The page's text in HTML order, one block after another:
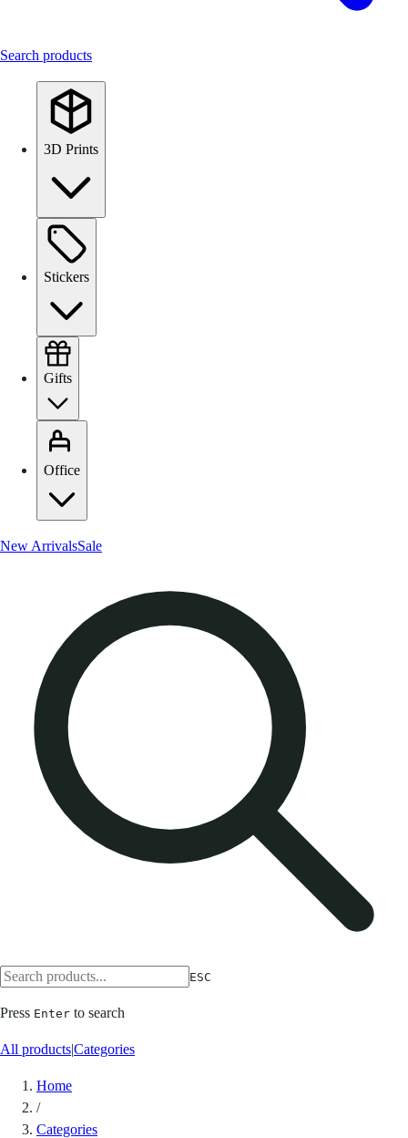
Search products
3D Prints
Stickers
Gifts
Office
New ArrivalsSale
ESC
Press Enter to search
All products|Categories
Home
/
Categories